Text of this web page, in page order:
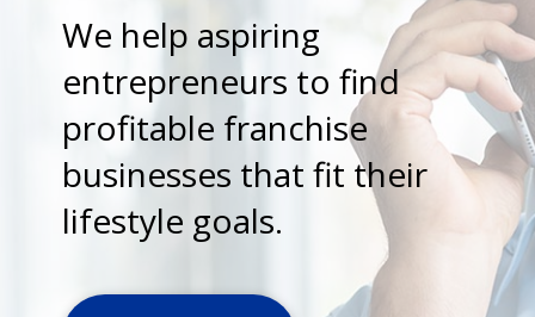
We help aspiring
entrepreneurs to find
profitable franchise
businesses that fit their
lifestyle goals.